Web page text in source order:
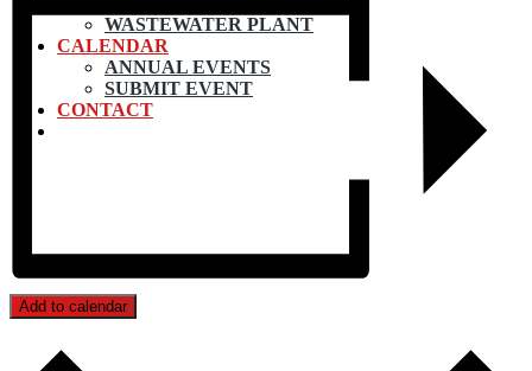
WASTEWATER PLANT
CALENDAR
ANNUAL EVENTS
SUBMIT EVENT
CONTACT
Add to calendar